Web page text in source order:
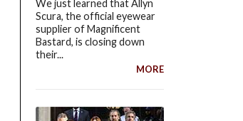
We just learned that Allyn
Scura, the official eyewear
supplier of Magnificent
Bastard, is closing down
their...
MORE